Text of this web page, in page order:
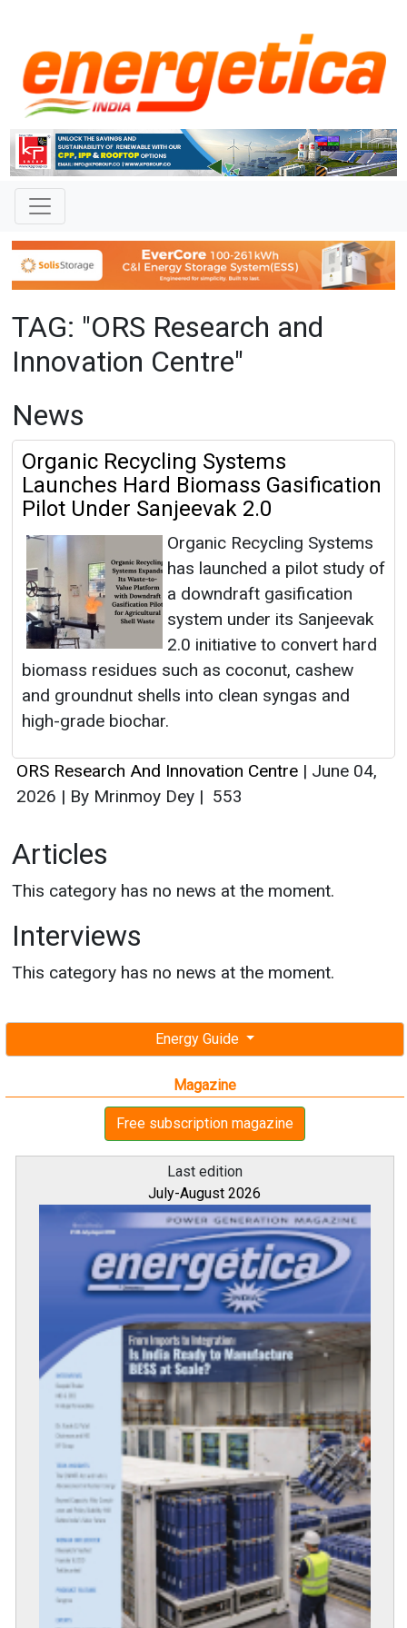
Energy Guide
Magazine
Free subscription magazine
Last edition
July-August 2026
TAG: "ORS Research and
Innovation Centre"
News
Organic Recycling Systems
Launches Hard Biomass Gasification
Pilot Under Sanjeevak 2.0
Organic Recycling Systems
has launched a pilot study of
a downdraft gasification
system under its Sanjeevak
2.0 initiative to convert hard
biomass residues such as coconut, cashew
and groundnut shells into clean syngas and
high-grade biochar.
ORS Research And Innovation Centre | June 04,
2026 | By Mrinmoy Dey | 553
Articles
This category has no news at the moment.
Interviews
This category has no news at the moment.